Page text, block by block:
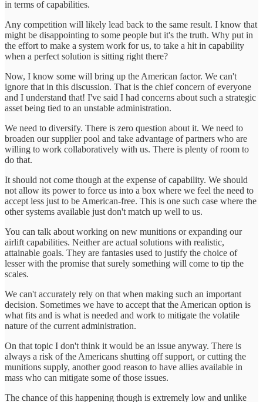
in terms of capabilities.
Any competition will likely lead back to the same result. I know that
might be disappointing to some people but it's the truth. Why put in
the effort to make a system work for us, to take a hit in capability
when a perfect solution is sitting right there?
Now, I know some will bring up the American factor. We can't
ignore that in this discussion. That is the chief concern of everyone
and I understand that! I've said I had concerns about such a strategic
asset being tied to an unstable administration.
We need to diversify. There is zero question about it. We need to
broaden our supplier pool and take advantage of partners who are
willing to work collaboratively with us. There is plenty of room to
do that.
It should not come though at the expense of capability. We should
not allow its power to force us into a box where we feel the need to
accept less just to be American-free. This is one such case where the
other systems available just don't match up well to us.
You can talk about working on new munitions or expanding our
airlift capabilities. Neither are actual solutions with realistic,
attainable goals. They are fantasies used to justify the choice of
lesser with the promise that surely something will come to tip the
scales.
We can't accurately rely on that when making such an important
decision. Sometimes we have to accept that the American option is
what fits and is what is needed and work to mitigate the volatile
nature of the current administration.
On that topic I don't think it would be an issue anyway. There is
always a risk of the Americans shutting off support, or cutting the
munitions supply, another good reason to have allies available in
mass who can mitigate some of those issues.
The chance of this happening though is extremely low and unlike